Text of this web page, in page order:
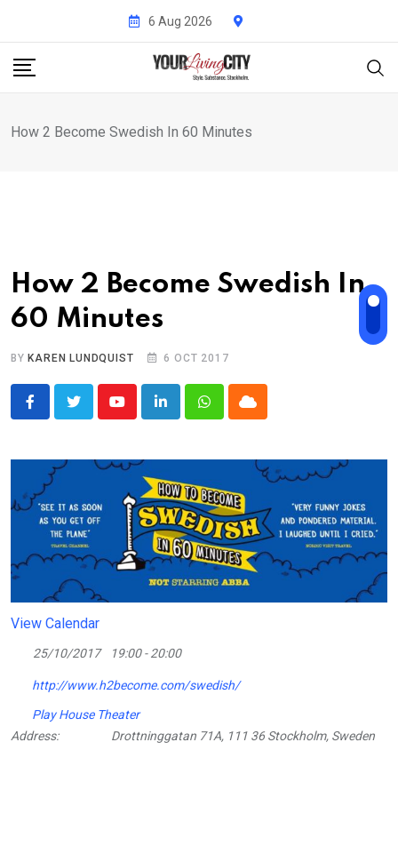
content
6 Aug 2026
How 2 Become Swedish In 60 Minutes
How 2 Become Swedish In
60 Minutes
BY KAREN LUNDQUIST 6 OCT 2017
YoutubeLinkedInWhatsappCloud
View Calendar
25/10/2017 19:00 - 20:00
http://www.h2become.com/swedish/
Play House Theater
Address:
Drottninggatan 71A, 111 36 Stockholm, Sweden